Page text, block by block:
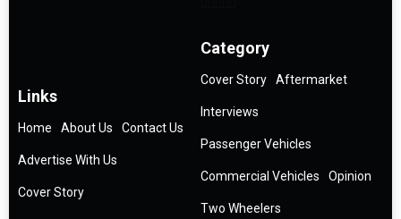
Links
Home About Us Contact Us
Advertise With Us
Cover Story
Category
Cover Story Aftermarket
Interviews
Passenger Vehicles
Commercial Vehicles Opinion
Two Wheelers